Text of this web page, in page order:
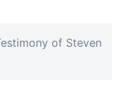
of Steven